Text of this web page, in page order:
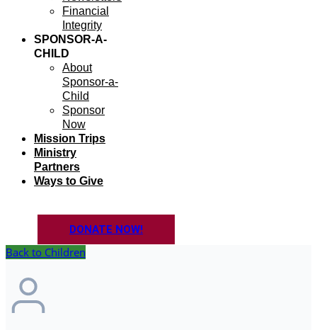
Financial
Integrity
SPONSOR-A-
CHILD
About
Sponsor-a-
Child
Sponsor
Now
Mission Trips
Ministry
Partners
Ways to Give
DONATE NOW!
Back to Children